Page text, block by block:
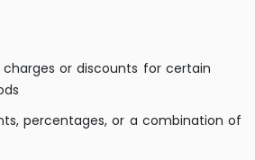
charges or discounts for certain
percentages, or a combination of